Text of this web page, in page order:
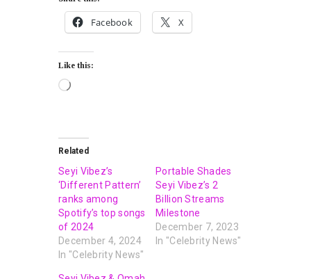
Facebook X
Like this:
Related
Seyi Vibez’s
‘Different Pattern’
ranks among
Spotify’s top songs
of 2024
December 4, 2024
In "Celebrity News"
Portable Shades
Seyi Vibez’s 2
Billion Streams
Milestone
December 7, 2023
In "Celebrity News"